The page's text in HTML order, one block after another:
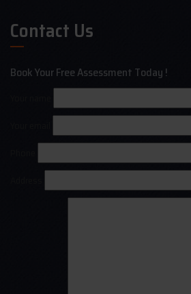
Contact Us
Book Your Free Assessment Today !